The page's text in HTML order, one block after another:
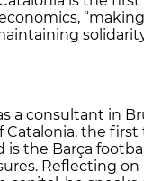
a consultant in
Catalonia, the
is the Barça
Reflecting